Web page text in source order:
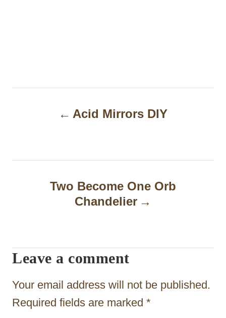
t
g
a
t
Acid Mirrors DIY
Two Become One Orb
Chandelier
Leave a comment
Your email address will not be published.
Required fields are marked *